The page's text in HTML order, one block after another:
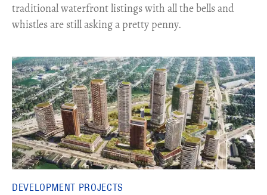
traditional waterfront listings with all the bells and
whistles are still asking a pretty penny.
DEVELOPMENT PROJECTS